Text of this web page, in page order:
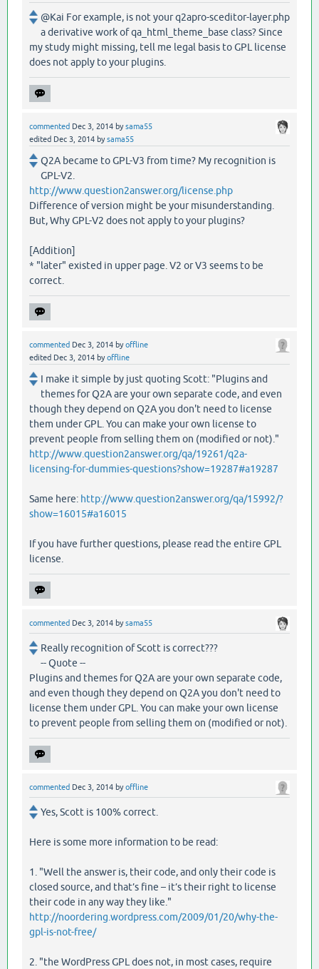
@Kai For example, is not your q2apro-sceditor-layer.php
a derivative work of qa_html_theme_base class? Since
my study might missing, tell me legal basis to GPL license
does not apply to your plugins.
commented Dec 3, 2014 bysama55
edited Dec 3, 2014 bysama55
Q2A became to GPL-V3 from time? My recognition is
GPL-V2.
http://www.question2answer.org/license.php
Difference of version might be your misunderstanding.
But, Why GPL-V2 does not apply to your plugins?
[Addition]
* "later" existed in upper page. V2 or V3 seems to be
correct.
commented Dec 3, 2014 byoffline
edited Dec 3, 2014 byoffline
I make it simple by just quoting Scott: "Plugins and
themes for Q2A are your own separate code, and even
though they depend on Q2A you don't need to license
them under GPL. You can make your own license to
prevent people from selling them on (modified or not)."
http://www.question2answer.org/qa/19261/q2a-
licensing-for-dummies-questions?show=19287#a19287
Same here: http://www.question2answer.org/qa/15992/?
show=16015#a16015
If you have further questions, please read the entire GPL
license.
commented Dec 3, 2014 bysama55
Really recognition of Scott is correct???
-- Quote --
Plugins and themes for Q2A are your own separate code,
and even though they depend on Q2A you don't need to
license them under GPL. You can make your own license
to prevent people from selling them on (modified or not).
commented Dec 3, 2014 byoffline
Yes, Scott is 100% correct.
Here is some more information to be read:
1. "Well the answer is, their code, and only their code is
closed source, and that’s fine – it’s their right to license
their code in any way they like."
http://noordering.wordpress.com/2009/01/20/why-the-
gpl-is-not-free/
2. "the WordPress GPL does not, in most cases, require